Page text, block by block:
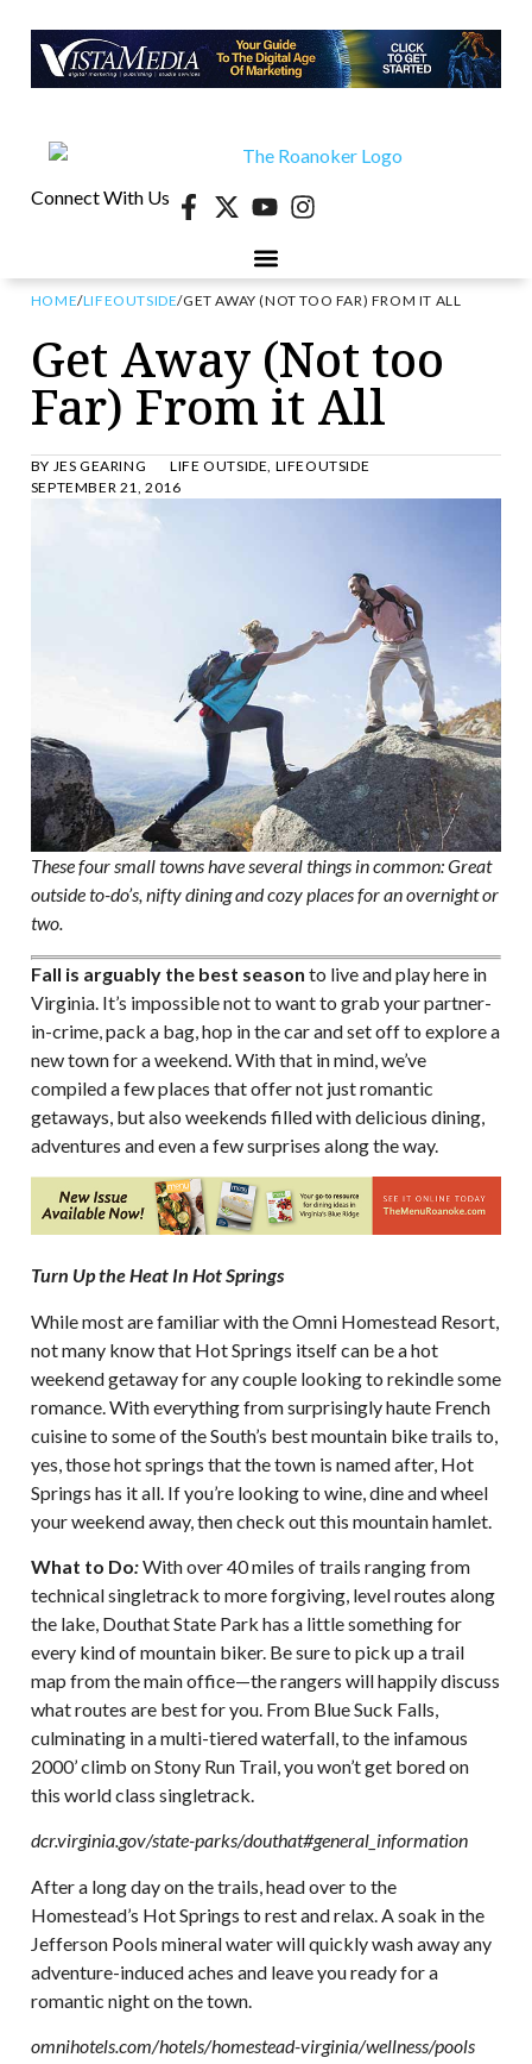
Connect With Us
HOME/LIFEOUTSIDE/GET AWAY (NOT TOO FAR) FROM IT ALL
Get Away (Not too
Far) From it All
BY JES GEARING LIFE OUTSIDE LIFEOUTSIDE
SEPTEMBER 21, 2016
These four small towns have several things in common: Great
outside to-do’s, nifty dining and cozy places for an overnight or
two.
Fall is arguably the best season to live and play here in
Virginia. It’s impossible not to want to grab your partner-
in-crime, pack a bag, hop in the car and set off to explore a
new town for a weekend. With that in mind, we’ve
compiled a few places that offer not just romantic
getaways, but also weekends filled with delicious dining,
adventures and even a few surprises along the way.
Turn Up the Heat In Hot Springs
While most are familiar with the Omni Homestead Resort,
not many know that Hot Springs itself can be a hot
weekend getaway for any couple looking to rekindle some
romance. With everything from surprisingly haute French
cuisine to some of the South’s best mountain bike trails to,
yes, those hot springs that the town is named after, Hot
Springs has it all. If you’re looking to wine, dine and wheel
your weekend away, then check out this mountain hamlet.
What to Do:With over 40 miles of trails ranging from
technical singletrack to more forgiving, level routes along
the lake, Douthat State Park has a little something for
every kind of mountain biker. Be sure to pick up a trail
map from the main office—the rangers will happily discuss
what routes are best for you. From Blue Suck Falls,
culminating in a multi-tiered waterfall, to the infamous
2000’ climb on Stony Run Trail, you won’t get bored on
this world class singletrack.
dcr.virginia.gov/state-parks/douthat#general_information
After a long day on the trails, head over to the
Homestead’s Hot Springs to rest and relax. A soak in the
Jefferson Pools mineral water will quickly wash away any
adventure-induced aches and leave you ready for a
romantic night on the town.
omnihotels.com/hotels/homestead-virginia/wellness/pools